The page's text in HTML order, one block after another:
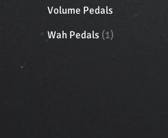
Volume Pedals
Wah Pedals (1)